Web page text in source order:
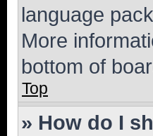
language
More
bottom of
Top
» How do I